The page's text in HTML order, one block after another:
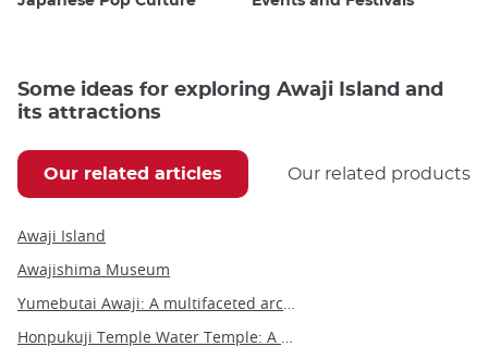
Some ideas for exploring Awaji Island and
its attractions
Our related articles Our related products
Awaji Island
Awajishima Museum
Yumebutai Awaji: A multifaceted architectural marvel on Awaji Island
Honpukuji Temple Water Temple: A modern architectural marvel on Awaji Island